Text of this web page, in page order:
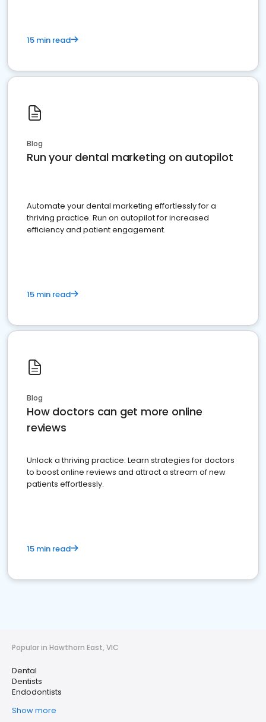
15 min read
Blog
Run your dental marketing on autopilot
Automate your dental marketing effortlessly for a
thriving practice. Run on autopilot for increased
efficiency and patient engagement.
15 min read
Blog
How doctors can get more online
reviews
Unlock a thriving practice: Learn strategies for doctors
to boost online reviews and attract a stream of new
patients effortlessly.
15 min read
Popular in Hawthorn East, VIC
Dental
Dentists
Endodontists
Show more